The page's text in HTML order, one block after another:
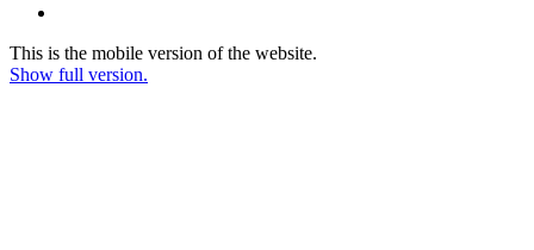
This is the mobile version of the website.
Show full version.